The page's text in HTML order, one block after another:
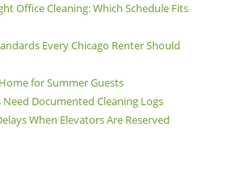
Office Cleaning: Which Schedule Fits
Every Chicago Renter Should
for Summer Guests
Need Documented Cleaning Logs
When Elevators Are Reserved